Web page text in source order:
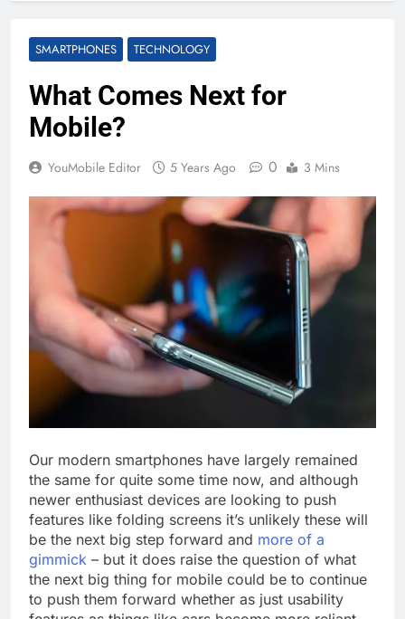
SMARTPHONES TECHNOLOGY
What Comes Next for
Mobile?
YouMobile Editor 5 Years Ago 0 3 Mins
Our modern smartphones have largely remained
the same for quite some time now, and although
newer enthusiast devices are looking to push
features like folding screens it’s unlikely these will
be the next big step forward and more of a
gimmick – but it does raise the question of what
the next big thing for mobile could be to continue
to push them forward whether as just usability